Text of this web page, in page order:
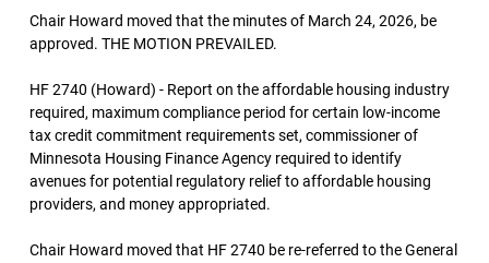
Chair Howard moved that the minutes of March 24, 2026, be
approved. THE MOTION PREVAILED.
HF 2740 (Howard) - Report on the affordable housing industry
required, maximum compliance period for certain low-income
tax credit commitment requirements set, commissioner of
Minnesota Housing Finance Agency required to identify
avenues for potential regulatory relief to affordable housing
providers, and money appropriated.
Chair Howard moved that HF 2740 be re-referred to the General